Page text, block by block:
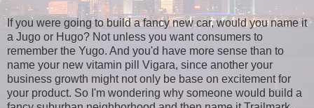
If you were going to build a fancy new car, would you name it
a Jugo or Hugo? Not unless you want consumers to
remember the Yugo. And you'd have more sense than to
name your new vitamin pill Vigara, since another your
business growth might not only be base on excitement for
your product. So I'm wondering why someone would build a